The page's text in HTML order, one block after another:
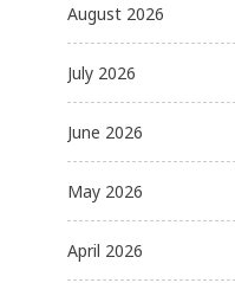
August 2026
July 2026
June 2026
May 2026
April 2026